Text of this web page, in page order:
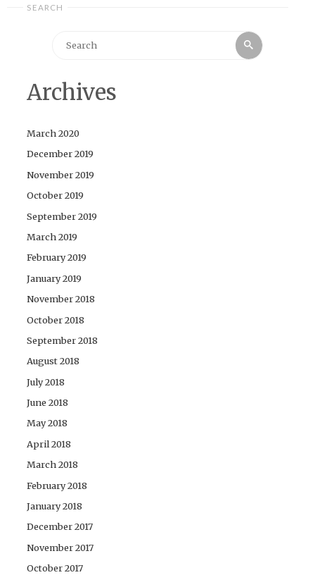
SEARCH
Search
Archives
March 2020
December 2019
November 2019
October 2019
September 2019
March 2019
February 2019
January 2019
November 2018
October 2018
September 2018
August 2018
July 2018
June 2018
May 2018
April 2018
March 2018
February 2018
January 2018
December 2017
November 2017
October 2017